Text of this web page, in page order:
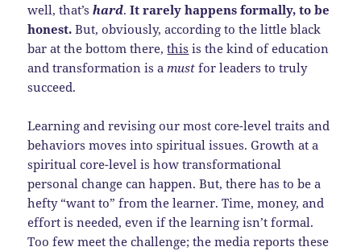
well, that’shard.It rarely happens formally, to be
honest. But, obviously, according to the little black
bar at the bottom there,this is the kind of education
and transformation is a must for leaders to truly
succeed.
Learning and revising our most core-level traits and
behaviors moves into spiritual issues. Growth at a
spiritual core-level is how transformational
personal change can happen. But, there has to be a
hefty “want to” from the learner. Time, money, and
effort is needed, even if the learning isn’t formal.
Too few meet the challenge; the media reports these